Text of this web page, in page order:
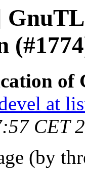
of
at
CET
(by